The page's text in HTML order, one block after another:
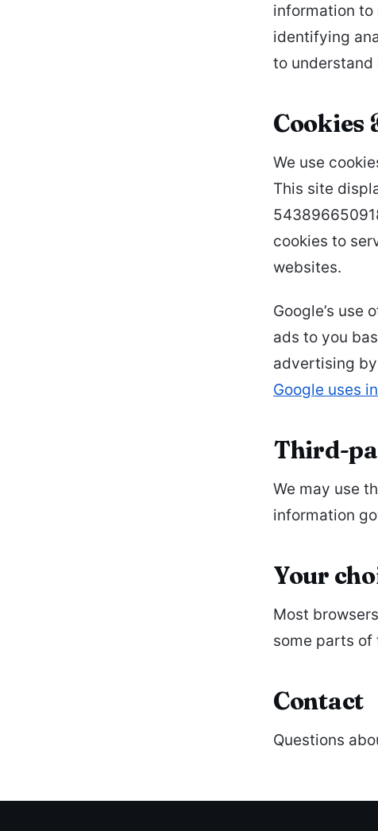
information to
identifying
to understand
Cookies
We use
This site
cookies to
websites.
Google’s use
ads to you
advertising
Google uses
Third-
We may use
information
Your
Most
some parts of
Contact
Questions